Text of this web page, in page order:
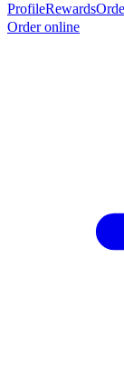
ProfileRewards
Order online